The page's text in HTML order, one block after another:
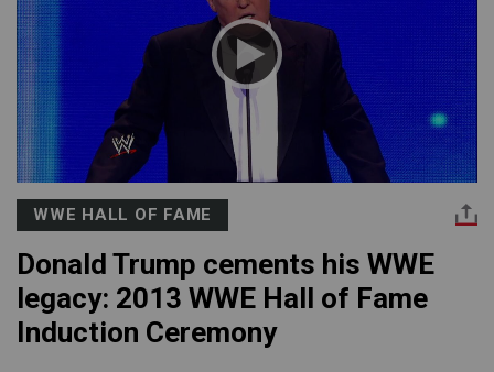
WWE HALL OF FAME
Donald Trump cements his WWE
legacy: 2013 WWE Hall of Fame
Induction Ceremony